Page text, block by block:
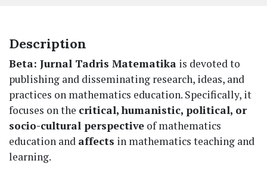
Description
Beta: Jurnal Tadris Matematika is devoted to
publishing and disseminating research, ideas, and
practices on mathematics education. Specifically, it
focuses on the critical, humanistic, political, or
socio-cultural perspective of mathematics
education and affects in mathematics teaching and
learning.